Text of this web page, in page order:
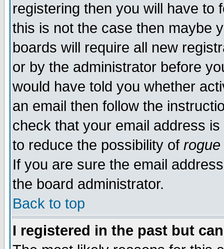
registering then you will have to
this is not the case then maybe
boards will require all new
or by the administrator before
would have told you whether
an email then follow the
check that your email address
to reduce the possibility of rogue
If you are sure the email
the board administrator.
Back to top
I registered in the past but